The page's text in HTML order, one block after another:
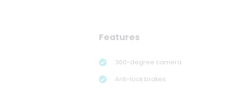
Features
360-degree camera
Anti-lock brakes